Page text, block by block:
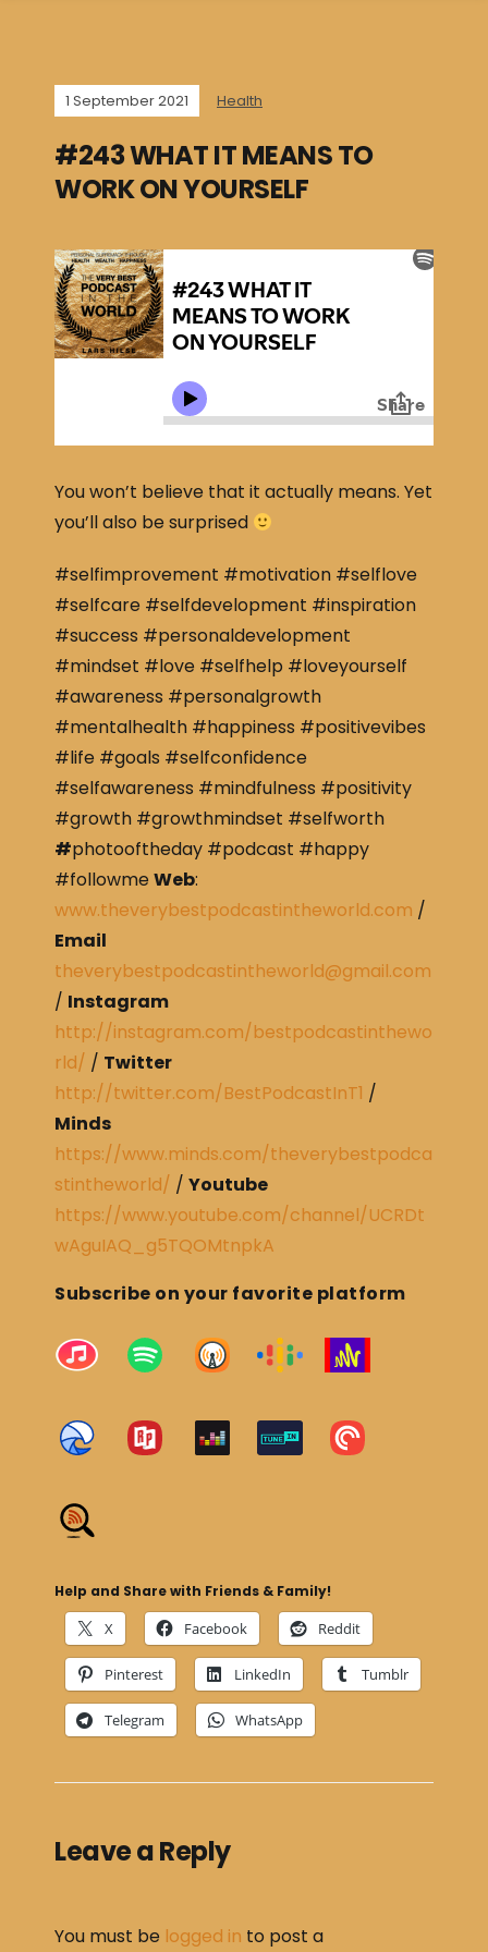
1 September 2021 Health
#243 WHAT IT MEANS TO
WORK ON YOURSELF
You won’t believe that it actually means. Yet
you’ll also be surprised
#selfimprovement #motivation #selflove
#selfcare #selfdevelopment #inspiration
#success #personaldevelopment
#mindset #love #selfhelp #loveyourself
#awareness #personalgrowth
#mentalhealth #happiness #positivevibes
#life #goals #selfconfidence
#selfawareness #mindfulness #positivity
#growth #growthmindset #selfworth
#photooftheday #podcast #happy
#followmeWeb:
www.theverybestpodcastintheworld.com /
Email
theverybestpodcastintheworld@gmail.com
/ Instagram
http://instagram.com/bestpodcastinthewo
rld/ / Twitter
http://twitter.com/BestPodcastInT1 /
Minds
https://www.minds.com/theverybestpodca
stintheworld/ / Youtube
https://www.youtube.com/channel/UCRDt
wAguIAQ_g5TQOMtnpkA
Subscribe on your favorite platform
Help and Share with Friends & Family!
X Facebook Reddit
Pinterest LinkedIn Tumblr
Telegram WhatsApp
Leave a Reply
You must be logged in to post a